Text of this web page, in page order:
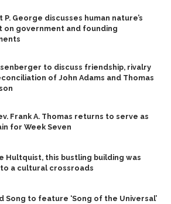
P. George discusses human nature’s
on government and founding
to discuss friendship, rivalry
of John Adams and Thomas
Frank A. Thomas returns to serve as
for Week Seven
Hultquist, this bustling building was
a cultural crossroads
Song to feature ‘Song of the Universal’